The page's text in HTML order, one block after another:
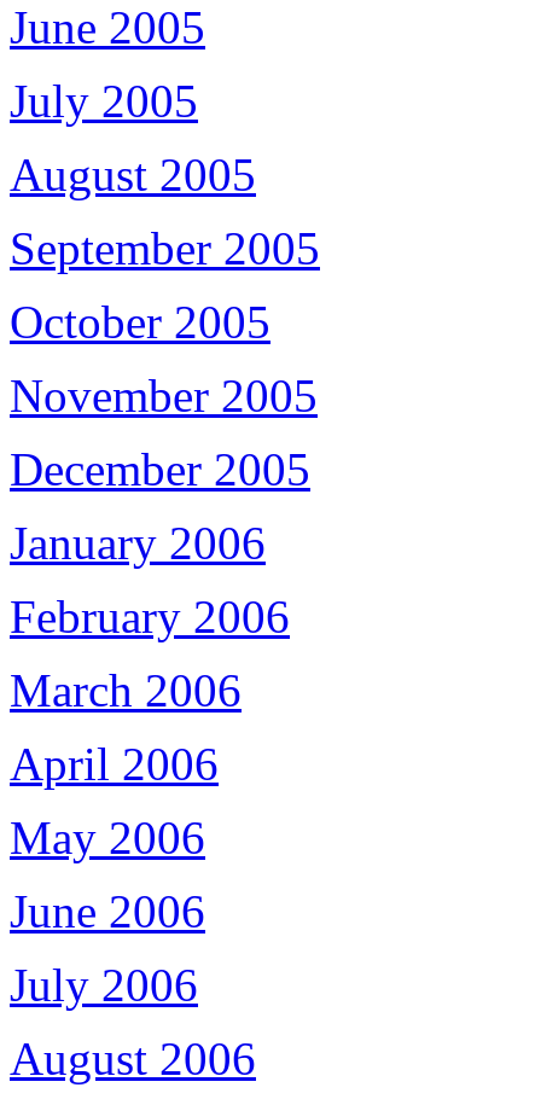
June 2005
July 2005
August 2005
September 2005
October 2005
November 2005
December 2005
January 2006
February 2006
March 2006
April 2006
May 2006
June 2006
July 2006
August 2006